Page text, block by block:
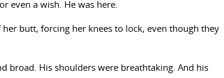
even a wish. He was here.
butt, forcing her knees to lock, even though they
broad. His shoulders were breathtaking. And his